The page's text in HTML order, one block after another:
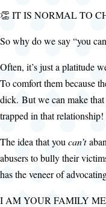
👏 IT IS NORMAL TO
So why do we say “you
Often, it’s just a platitude
To comfort them because
dick. But we can make
trapped in that relationship!
The idea that you can’t
abusers to bully their
has the veneer of
I AM YOUR FAMILY